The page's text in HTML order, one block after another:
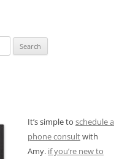
It’s simple to schedule a
phone consultwith
Amy. if you’re new to